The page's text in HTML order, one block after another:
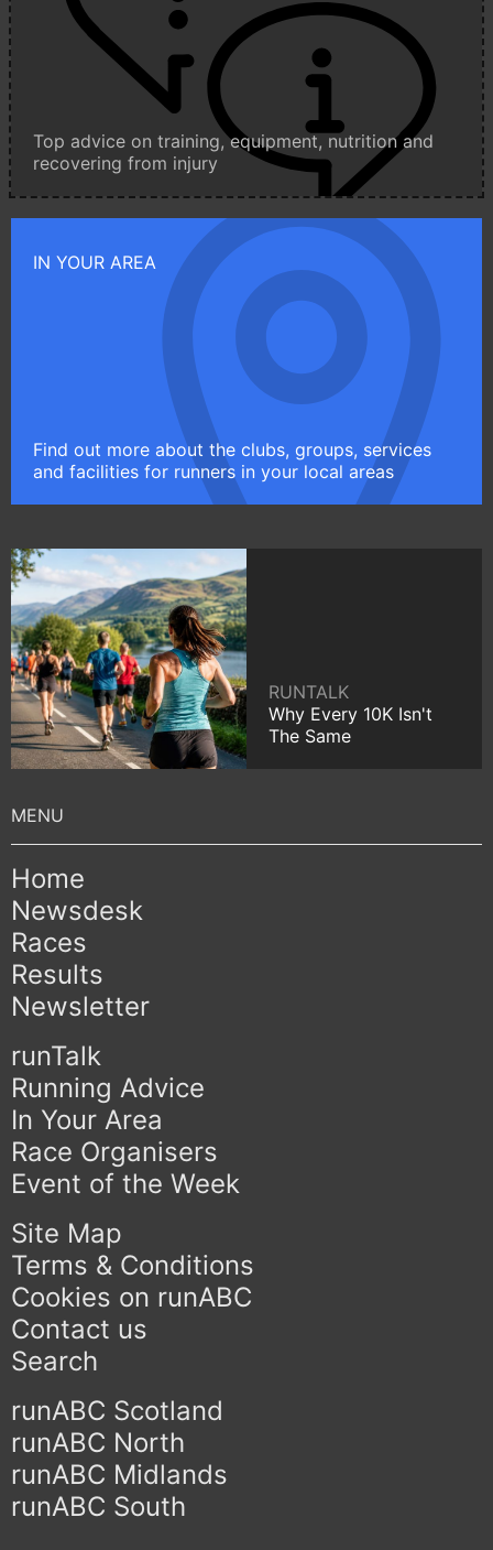
Top advice on training, equipment, nutrition and
recovering from injury
IN YOUR AREA
Find out more about the clubs, groups, services
and facilities for runners in your local areas
RUNTALK
Why Every 10K Isn't
The Same
Home
Newsdesk
Races
Results
Newsletter
runTalk
Running Advice
In Your Area
Race Organisers
Event of the Week
Site Map
Terms & Conditions
Cookies on runABC
Contact us
Search
runABC Scotland
runABC North
runABC Midlands
runABC South